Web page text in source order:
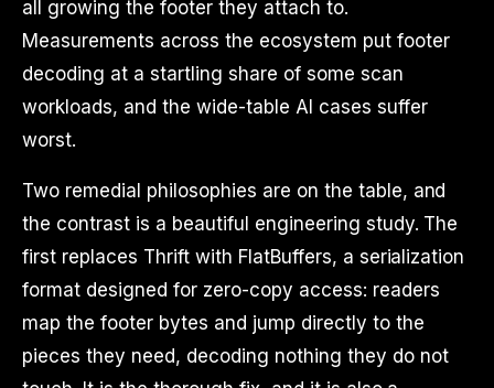
all growing the footer they attach to.
Measurements across the ecosystem put footer
decoding at a startling share of some scan
workloads, and the wide-table AI cases suffer
worst.
Two remedial philosophies are on the table, and
the contrast is a beautiful engineering study. The
first replaces Thrift with FlatBuffers, a serialization
format designed for zero-copy access: readers
map the footer bytes and jump directly to the
pieces they need, decoding nothing they do not